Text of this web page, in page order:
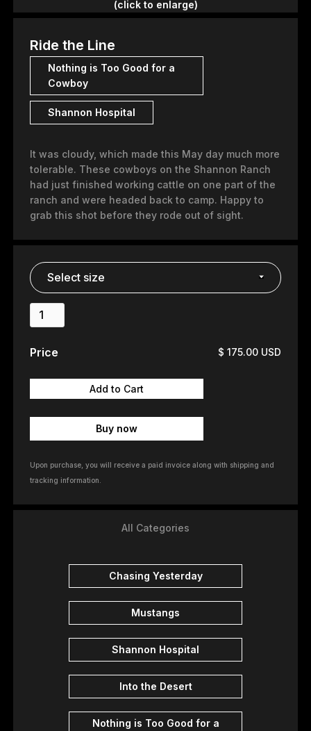
(click to enlarge)
Ride the Line
Nothing is Too Good for a
Cowboy
Shannon Hospital
It was cloudy, which made this May day much more
tolerable. These cowboys on the Shannon Ranch
had just finished working cattle on one part of the
ranch and were headed back to camp. Happy to
grab this shot before they rode out of sight.
Price $ 175.00 USD
Buy now
Upon purchase, you will receive a paid invoice along with shipping and
tracking information.
All Categories
Chasing Yesterday
Mustangs
Shannon Hospital
Into the Desert
Nothing is Too Good for a